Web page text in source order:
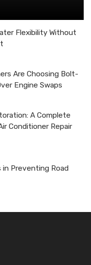
Flexibility Without
Are Choosing Bolt-
Engine Swaps
A Complete
Conditioner Repair
in Preventing Road